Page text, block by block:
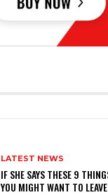
LATEST NEWS
IF SHE SAYS THESE 9
YOU MIGHT WANT TO